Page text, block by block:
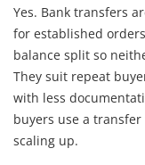
Yes. Bank transfers
for established
balance split so
They suit repeat
with less
buyers use a
scaling up.